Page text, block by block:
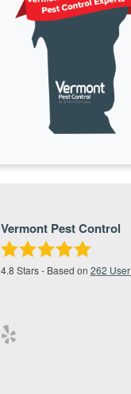
Vermont Pest Control
4.8 Stars - Based on 262